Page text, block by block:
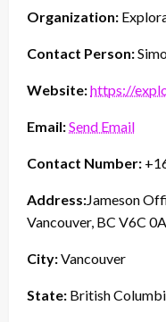
Organization:
Contact Person:
Website:https://
Email:Send Email
Contact Number:
Address:Jameson
Vancouver, BC V6C
City:Vancouver
State: British